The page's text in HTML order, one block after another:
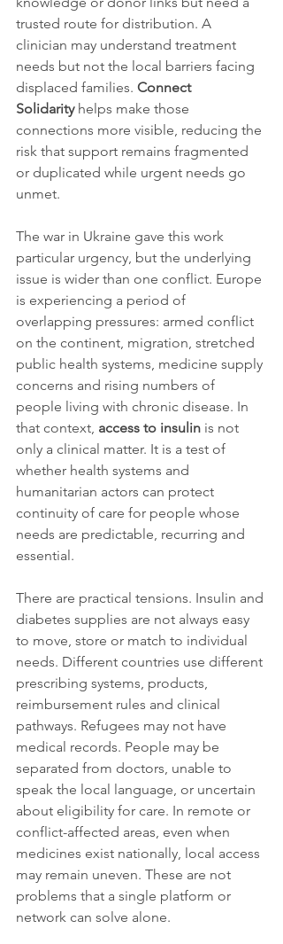
trusted route for distribution. A
clinician may understand treatment
needs but not the local barriers facing
displaced families. Connect
Solidarity helps make those
connections more visible, reducing the
risk that support remains fragmented
or duplicated while urgent needs go
unmet.
The war in Ukraine gave this work
particular urgency, but the underlying
issue is wider than one conflict. Europe
is experiencing a period of
overlapping pressures: armed conflict
on the continent, migration, stretched
public health systems, medicine supply
concerns and rising numbers of
people living with chronic disease. In
that context, access to insulin is not
only a clinical matter. It is a test of
whether health systems and
humanitarian actors can protect
continuity of care for people whose
needs are predictable, recurring and
essential.
There are practical tensions. Insulin and
diabetes supplies are not always easy
to move, store or match to individual
needs. Different countries use different
prescribing systems, products,
reimbursement rules and clinical
pathways. Refugees may not have
medical records. People may be
separated from doctors, unable to
speak the local language, or uncertain
about eligibility for care. In remote or
conflict-affected areas, even when
medicines exist nationally, local access
may remain uneven. These are not
problems that a single platform or
network can solve alone.